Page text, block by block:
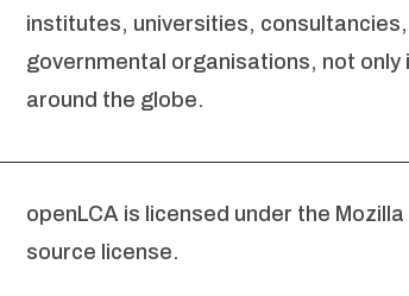
institutes, universities,
governmental organisations, not only
around the globe.
openLCA is licensed under the
source license.